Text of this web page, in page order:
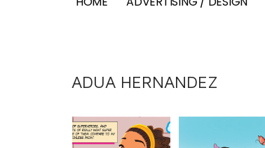
ADUA HERNANDEZ